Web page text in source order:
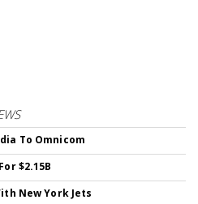
To Omnicom
$2.15B
New York Jets